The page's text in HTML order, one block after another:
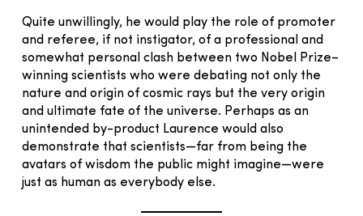
Quite unwillingly, he would play the role of promoter
and referee, if not instigator, of a professional and
somewhat personal clash between two Nobel Prize–
winning scientists who were debating not only the
nature and origin of cosmic rays but the very origin
and ultimate fate of the universe. Perhaps as an
unintended by-product Laurence would also
demonstrate that scientists—far from being the
avatars of wisdom the public might imagine—were
just as human as everybody else.